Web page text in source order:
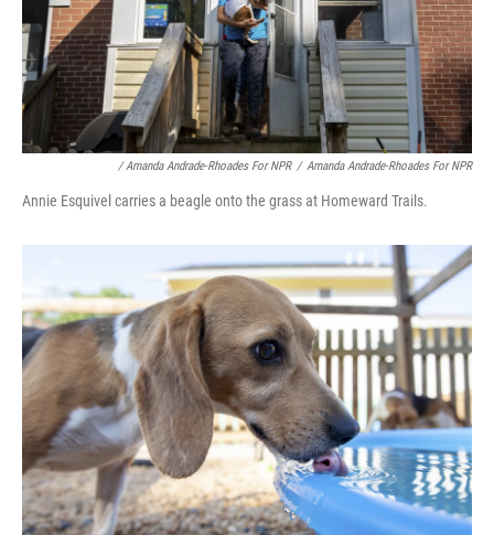
/ Amanda Andrade-Rhoades For NPR / Amanda Andrade-Rhoades For NPR
Annie Esquivel carries a beagle onto the grass at Homeward Trails.